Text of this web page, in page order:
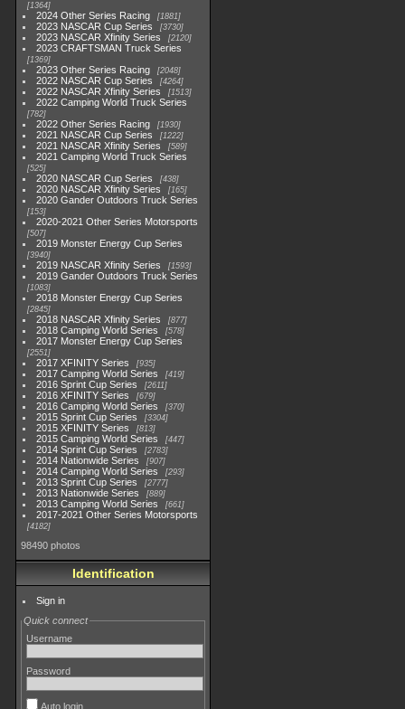
1364
2024 Other Series Racing 1881
2023 NASCAR Cup Series 3730
2023 NASCAR Xfinity Series 2120
2023 CRAFTSMAN Truck Series
1369
2023 Other Series Racing 2048
2022 NASCAR Cup Series 4264
2022 NASCAR Xfinity Series 1513
2022 Camping World Truck Series
782
2022 Other Series Racing 1930
2021 NASCAR Cup Series 1222
2021 NASCAR Xfinity Series 589
2021 Camping World Truck Series
525
2020 NASCAR Cup Series 438
2020 NASCAR Xfinity Series 165
2020 Gander Outdoors Truck Series
153
2020-2021 Other Series Motorsports
507
2019 Monster Energy Cup Series
3940
2019 NASCAR Xfinity Series 1593
2019 Gander Outdoors Truck Series
1083
2018 Monster Energy Cup Series
2845
2018 NASCAR Xfinity Series 877
2018 Camping World Series 578
2017 Monster Energy Cup Series
2551
2017 XFINITY Series 935
2017 Camping World Series 419
2016 Sprint Cup Series 2611
2016 XFINITY Series 679
2016 Camping World Series 370
2015 Sprint Cup Series 3304
2015 XFINITY Series 813
2015 Camping World Series 447
2014 Sprint Cup Series 2783
2014 Nationwide Series 907
2014 Camping World Series 293
2013 Sprint Cup Series 2777
2013 Nationwide Series 889
2013 Camping World Series 661
2017-2021 Other Series Motorsports
4182
98490 photos
Identification
Sign in
Quick connect
Username
Password
Auto login